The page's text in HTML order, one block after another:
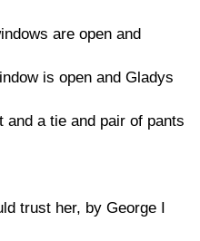
are open and
is open and Gladys
and a tie and pair of pants
trust her, by George I